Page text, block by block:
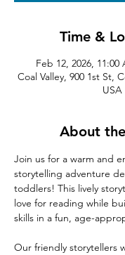
Time &
Feb 12, 2026, 11:00
Coal Valley, 900 1st St,
USA
About
Join us for a warm and
storytelling adventure
toddlers! This lively
love for reading while
skills in a fun, age-
Our friendly storytellers